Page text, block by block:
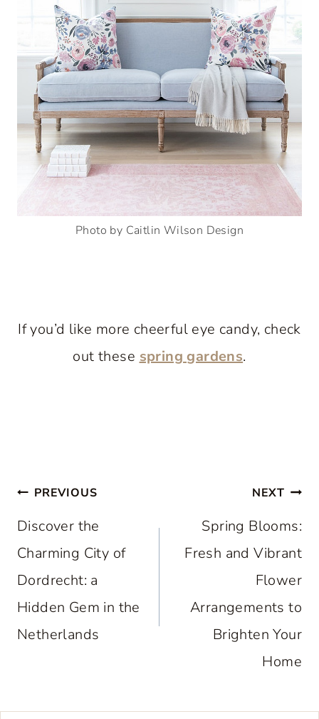
Photo by Caitlin Wilson Design
If you’d like more cheerful eye candy, check
out these spring gardens.
Post
navigation
PREVIOUS
Discover the
Charming City of
Dordrecht: a
Hidden Gem in the
Netherlands
NEXT
Spring Blooms:
Fresh and Vibrant
Flower
Arrangements to
Brighten Your
Home